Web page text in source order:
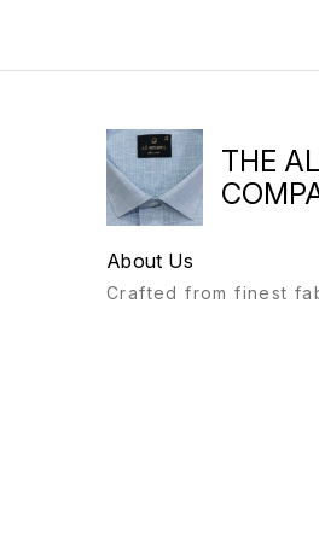
THE
About Us
Crafted from finest